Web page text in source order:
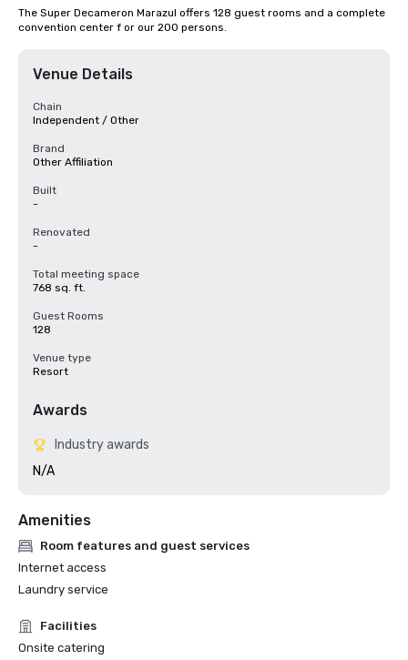
The Super Decameron Marazul offers 128 guest rooms and a complete
convention center f or our 200 persons.
Venue Details
Chain
Independent / Other
Brand
Other Affiliation
Built
-
Renovated
-
Total meeting space
768 sq. ft.
Guest Rooms
128
Venue type
Resort
Awards
Industry awards
N/A
Amenities
Room features and guest services
Internet access
Laundry service
Facilities
Onsite catering